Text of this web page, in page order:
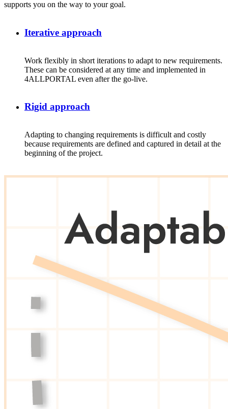
supports you on the way to your goal.
Iterative approach
Work flexibly in short iterations to adapt to new requirements.
These can be considered at any time and implemented in
4ALLPORTAL even after the go-live.
Rigid approach
Adapting to changing requirements is difficult and costly
because requirements are defined and captured in detail at the
beginning of the project.